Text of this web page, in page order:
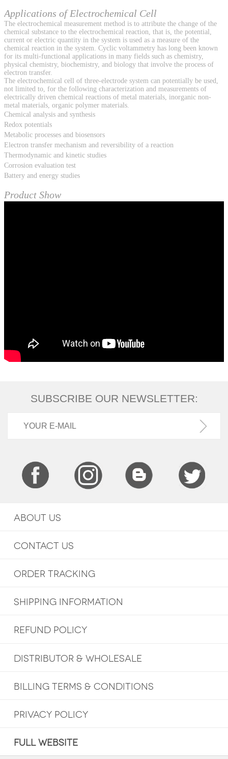
Applications of Electrochemical Cell
The electrochemical measurement method is to attribute the change of the
chemical substance to the electrochemical reaction, that is, the potential,
current or electric quantity in the system is used as a measure of the
chemical reaction in the system. Cyclic voltammetry has long been known
for its multi-functional applications in many fields such as chemistry,
physical chemistry, biochemistry, and biology that involve the process of
electron transfer.
The electrochemical cell of three-electrode system can potentially be used,
not limited to, for the following characterization and measurements of
electrically driven chemical reactions of metal materials, inorganic non-
metal materials, organic polymer materials.
Chemical analysis and synthesis
Redox potentials
Metabolic processes and biosensors
Electron transfer mechanism and reversibility of a reaction
Thermodynamic and kinetic studies
Corrosion evaluation test
Battery and energy studies
Product Show
SUBSCRIBE OUR NEWSLETTER:
ABOUT US
CONTACT US
ORDER TRACKING
SHIPPING INFORMATION
REFUND POLICY
DISTRIBUTOR & WHOLESALE
BILLING TERMS & CONDITIONS
PRIVACY POLICY
FULL WEBSITE